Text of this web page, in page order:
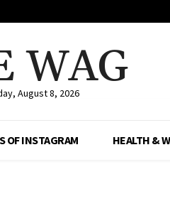
WAG
August 8, 2026
OF INSTAGRAM HEALTH &